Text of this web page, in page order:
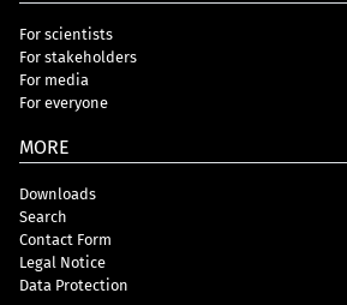
For scientists
For stakeholders
For media
For everyone
MORE
Downloads
Search
Contact Form
Legal Notice
Data Protection